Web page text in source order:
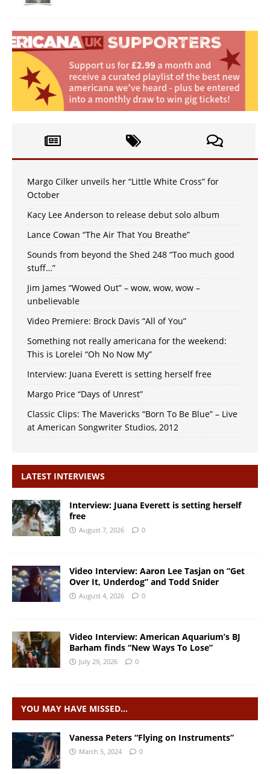
Margo Cilker unveils her “Little White Cross” for
October
Kacy Lee Anderson to release debut solo album
Lance Cowan “The Air That You Breathe”
Sounds from beyond the Shed 248 “Too much good
stuff…”
Jim James “Wowed Out” – wow, wow, wow –
unbelievable
Video Premiere: Brock Davis “All of You”
Something not really americana for the weekend:
This is Lorelei “Oh No Now My”
Interview: Juana Everett is setting herself free
Margo Price “Days of Unrest”
Classic Clips: The Mavericks “Born To Be Blue” – Live
at American Songwriter Studios, 2012
LATEST INTERVIEWS
Interview: Juana Everett is setting herself
free
August 7, 2026 0
Video Interview: Aaron Lee Tasjan on “Get
Over It, Underdog” and Todd Snider
August 4, 2026 0
Video Interview: American Aquarium’s BJ
Barham finds “New Ways To Lose”
July 29, 2026 0
YOU MAY HAVE MISSED…
Vanessa Peters “Flying on Instruments”
March 5, 2024 0